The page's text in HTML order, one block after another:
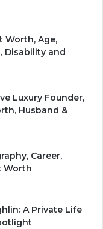
Worth, Age,
Disability and
Luxury Founder,
Husband &
Career,
Worth
A Private Life